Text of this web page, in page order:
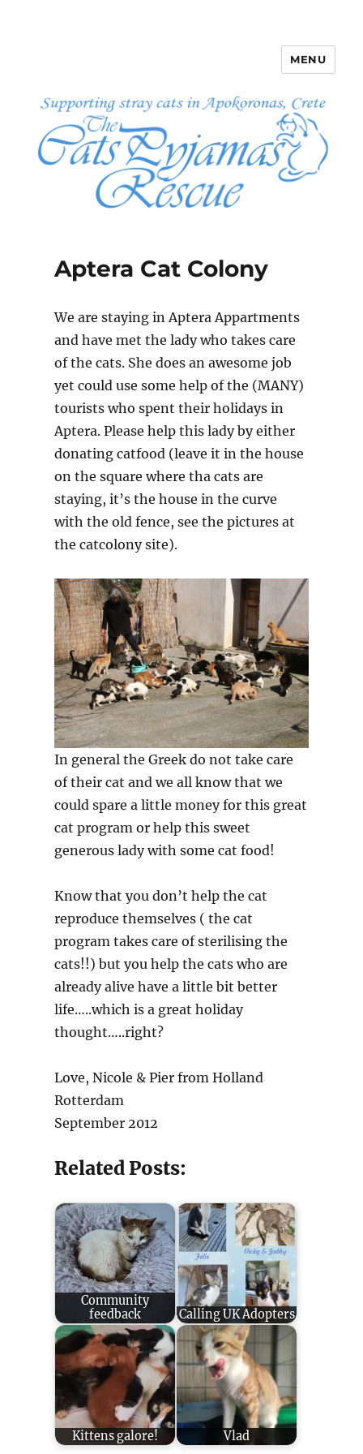
MENU
Aptera Cat Colony
We are staying in Aptera Appartments
and have met the lady who takes care
of the cats. She does an awesome job
yet could use some help of the (MANY)
tourists who spent their holidays in
Aptera. Please help this lady by either
donating catfood (leave it in the house
on the square where tha cats are
staying, it’s the house in the curve
with the old fence, see the pictures at
the catcolony site).
In general the Greek do not take care
of their cat and we all know that we
could spare a little money for this great
cat program or help this sweet
generous lady with some cat food!
Know that you don’t help the cat
reproduce themselves ( the cat
program takes care of sterilising the
cats!!) but you help the cats who are
already alive have a little bit better
life…..which is a great holiday
thought…..right?
Love, Nicole & Pier from Holland
Rotterdam
September 2012
Related Posts:
Community
feedback
Calling UK Adopters
Kittens galore! Vlad